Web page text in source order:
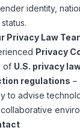
identity,
Privacy Law
Privacy
of U.S. privacy
regulations –
to advise